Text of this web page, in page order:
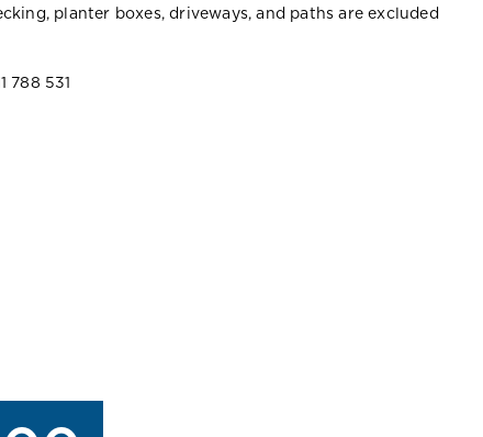
planter boxes, driveways, and paths are excluded
788 531